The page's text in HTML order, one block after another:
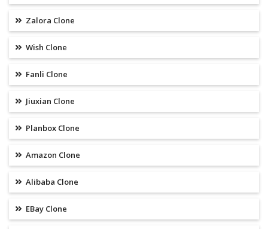
Zalora Clone
Wish Clone
Fanli Clone
Jiuxian Clone
Planbox Clone
Amazon Clone
Alibaba Clone
EBay Clone